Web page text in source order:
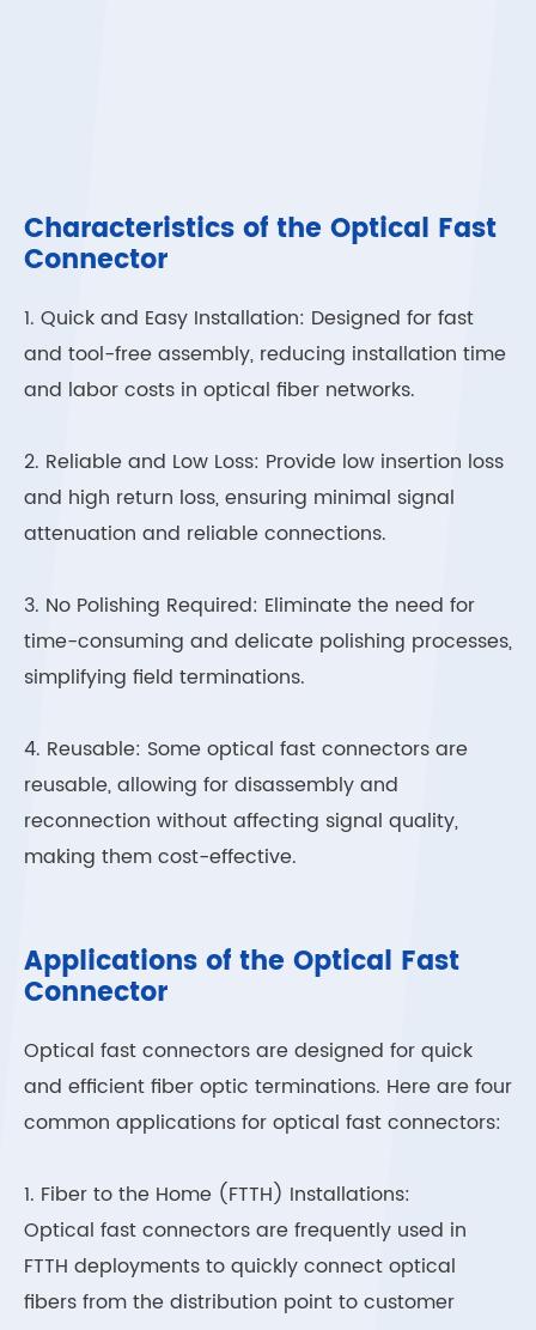
Characteristics of the Optical Fast
Connector
1. Quick and Easy Installation: Designed for fast
and tool-free assembly, reducing installation time
and labor costs in optical fiber networks.
2. Reliable and Low Loss: Provide low insertion loss
and high return loss, ensuring minimal signal
attenuation and reliable connections.
3. No Polishing Required: Eliminate the need for
time-consuming and delicate polishing processes,
simplifying field terminations.
4. Reusable: Some optical fast connectors are
reusable, allowing for disassembly and
reconnection without affecting signal quality,
making them cost-effective.
Applications of the Optical Fast
Connector
Optical fast connectors are designed for quick
and efficient fiber optic terminations. Here are four
common applications for optical fast connectors:
1. Fiber to the Home (FTTH) Installations:
Optical fast connectors are frequently used in
FTTH deployments to quickly connect optical
fibers from the distribution point to customer